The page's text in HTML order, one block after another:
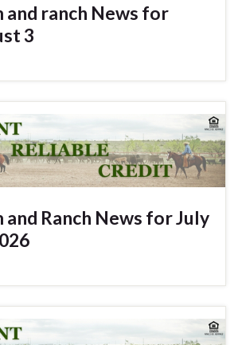
and ranch News for
3
and Ranch News for July